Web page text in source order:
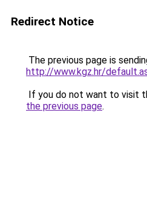
Redirect Notice
The previous page is
http://www.kgz.hr/
If you do not want to visit
the previous page.